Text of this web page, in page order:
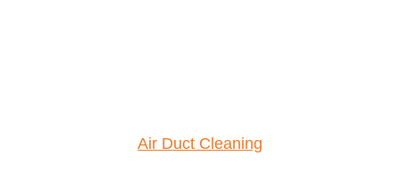
Air Duct Cleaning